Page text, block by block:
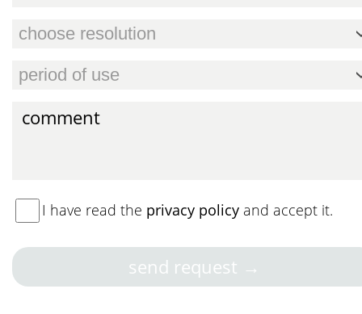
I have read the privacy policy and accept it.